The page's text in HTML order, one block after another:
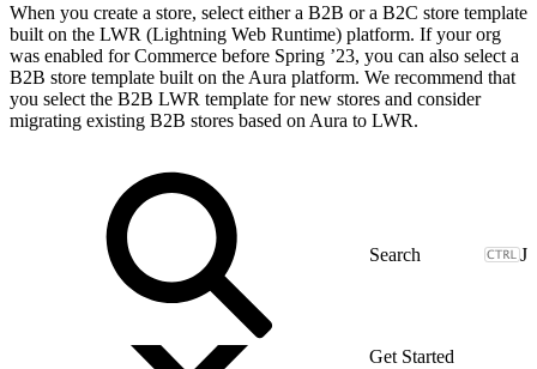
When you create a store, select either a B2B or a B2C store template
built on the LWR (Lightning Web Runtime) platform. If your org
was enabled for Commerce before Spring ’23, you can also select a
B2B store template built on the Aura platform. We recommend that
you select the B2B LWR template for new stores and consider
migrating existing B2B stores based on Aura to LWR.
J
Get Started